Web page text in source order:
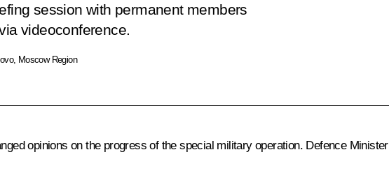
session with permanent members
videoconference.
Moscow Region
opinions on the progress of the special military operation. Defence Minister